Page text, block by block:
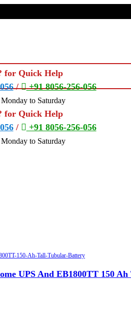
for Quick Help
/ +91 8056-256-056
to Saturday
for Quick Help
/ +91 8056-256-056
to Saturday
UPS And EB1800TT 150